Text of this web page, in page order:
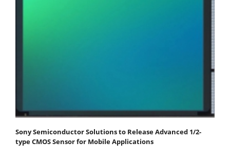
Sony Semiconductor Solutions to Release Advanced 1/2-
type CMOS Sensor for Mobile Applications